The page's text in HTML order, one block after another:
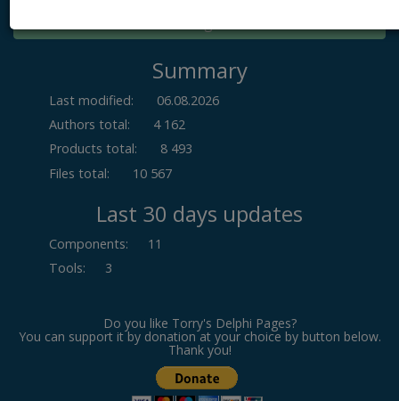
Summary
Last modified:
06.08.2026
Authors total:
4 162
Products total:
8 493
Files total:
10 567
Last 30 days updates
Components:
11
Tools: 3
Do you like Torry's Delphi Pages?
You can support it by donation at your choice by button below.
Thank you!